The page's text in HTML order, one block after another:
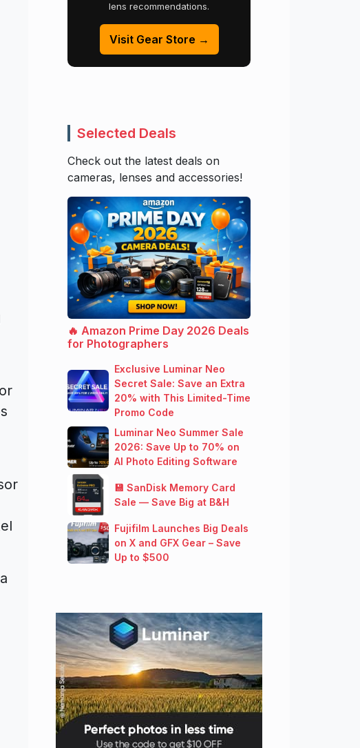
lens recommendations.
Visit Gear Store →
Selected Deals
Check out the latest deals on
cameras, lenses and accessories!
🔥 Amazon Prime Day 2026 Deals
for Photographers
Exclusive Luminar Neo
Secret Sale: Save an Extra
20% with This Limited-Time
Promo Code
Luminar Neo Summer Sale
2026: Save Up to 70% on
AI Photo Editing Software
💾 SanDisk Memory Card
Sale — Save Big at B&H
Fujifilm Launches Big Deals
on X and GFX Gear – Save
Up to $500